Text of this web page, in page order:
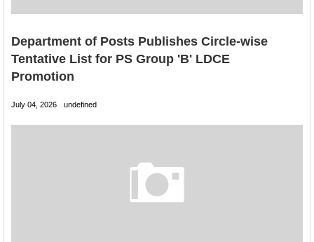
Department of Posts Publishes Circle-wise
Tentative List for PS Group 'B' LDCE
Promotion
July 04, 2026 undefined